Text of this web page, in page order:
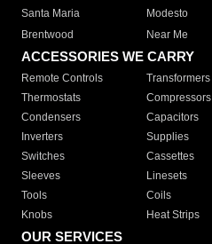
Santa Maria
Modesto
Brentwood
Near Me
ACCESSORIES WE CARRY
Remote Controls Transformers
Thermostats
Compressors
Condensers
Capacitors
Inverters
Supplies
Switches
Cassettes
Sleeves
Linesets
Tools
Coils
Knobs
Heat Strips
OUR SERVICES